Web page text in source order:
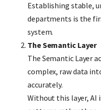
Establishing stable,
departments is the
system.
The Semantic Layer
The Semantic Layer
complex, raw data
accurately.
Without this layer, AI